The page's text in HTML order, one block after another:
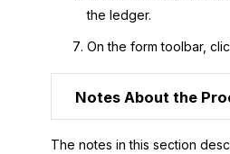
the ledger.
On the form toolbar,
Notes About the
The notes in this section